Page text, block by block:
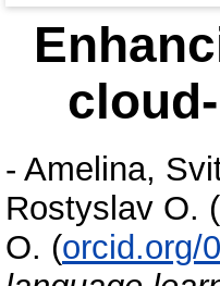
- Amelina,
Rostyslav O. (
O. (orcid.org/